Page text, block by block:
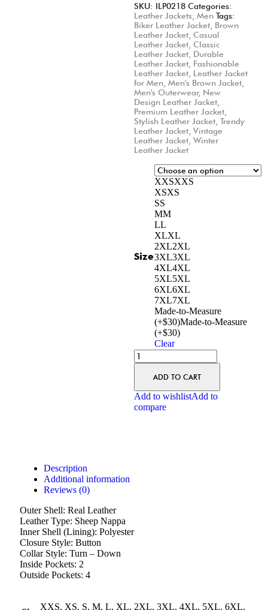
SKU: ILP0218 Categories:
Leather Jackets Men Tags:
Biker Leather Jacket Brown
Leather Jacket Casual
Leather Jacket Classic
Leather Jacket Durable
Leather Jacket Fashionable
Leather Jacket Leather Jacket
for Men Men's Brown Jacket
Men's Outerwear, New
Design Leather Jacket
Premium Leather Jacket
Stylish Leather Jacket Trendy
Leather Jacket Vintage
Leather Jacket Winter
Leather Jacket
Size
XXSXXS
XSXS
SS
MM
LL
XLXL
2XL2XL
3XL3XL
4XL4XL
5XL5XL
6XL6XL
7XL7XL
Made-to-Measure
(+$30)Made-to-Measure
(+$30)
Clear
ADD TO CART
Add to wishlistAdd to
compare
Description
Additional information
Reviews (0)
Outer Shell: Real Leather
Leather Type: Sheep Nappa
Inner Shell (Lining): Polyester
Closure Style: Button
Collar Style: Turn – Down
Inside Pockets: 2
Outside Pockets: 4
XXS, XS, S, M, L, XL, 2XL, 3XL, 4XL, 5XL, 6XL,